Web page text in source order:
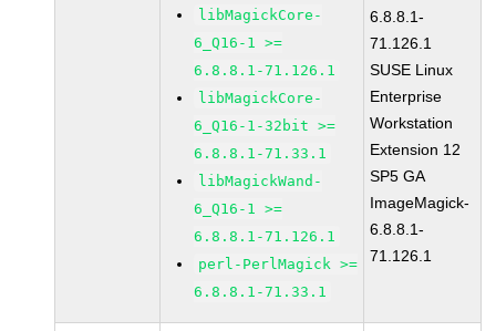
libMagickCore-
6_Q16-1 >=
6.8.8.1-71.126.1
libMagickCore-
6_Q16-1-32bit >=
6.8.8.1-71.33.1
libMagickWand-
6_Q16-1 >=
6.8.8.1-71.126.1
perl-PerlMagick >=
6.8.8.1-71.33.1
6.8.8.1-
71.126.1
SUSE Linux
Enterprise
Workstation
Extension 12
SP5 GA
ImageMagick-
6.8.8.1-
71.126.1